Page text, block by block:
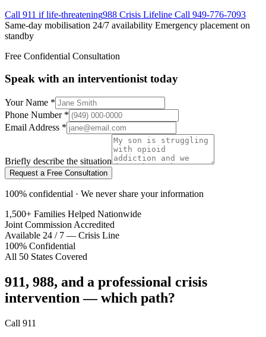
Call 911 if life-threatening988 Crisis Lifeline Call 949-776-7093
Same-day mobilisation 24/7 availability Emergency placement on
standby
Free Confidential Consultation
Speak with an interventionist today
Your Name *
Phone Number *
Email Address *
Briefly describe the situation
Request a Free Consultation
100% confidential · We never share your information
1,500+ Families Helped Nationwide
Joint Commission Accredited
Available 24 / 7 — Crisis Line
100% Confidential
All 50 States Covered
911, 988, and a professional crisis
intervention — which path?
Call 911